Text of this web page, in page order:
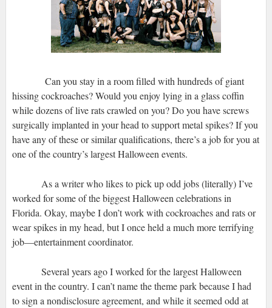
Can you stay in a room filled with hundreds of giant
hissing cockroaches? Would you enjoy lying in a glass coffin
while dozens of live rats crawled on you? Do you have screws
surgically implanted in your head to support metal spikes? If you
have any of these or similar qualifications, there’s a job for you at
one of the country’s largest Halloween events.
As a writer who likes to pick up odd jobs (literally) I’ve
worked for some of the biggest Halloween celebrations in
Florida. Okay, maybe I don’t work with cockroaches and rats or
wear spikes in my head, but I once held a much more terrifying
job—entertainment coordinator.
Several years ago I worked for the largest Halloween
event in the country. I can’t name the theme park because I had
to sign a nondisclosure agreement, and while it seemed odd at